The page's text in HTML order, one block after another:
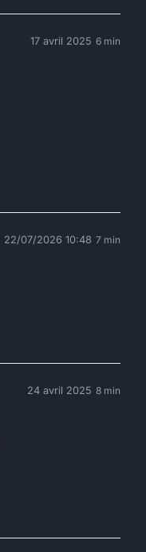
17 avril 2025 6 min
22/07/2026 10:48 7 min
24 avril 2025 8 min